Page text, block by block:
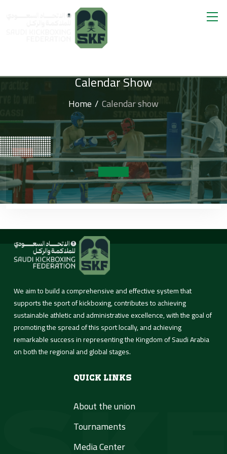
About Us
Activities &
Tournaments
Media Center
Contact us
Calendar Show
Home Calendar show
We aim to build a comprehensive and effective system that
supports the sport of kickboxing, contributes to achieving
sustainable athletic and administrative excellence, with the goal of
promoting the spread of this sport locally, and achieving
remarkable success in representing the Kingdom of Saudi Arabia
on both the regional and global stages.
Quick Links
About the union
Tournaments
Media Center